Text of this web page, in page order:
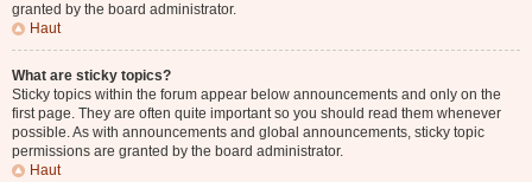
granted by the board administrator.
Haut
What are sticky topics?
Sticky topics within the forum appear below announcements and only on the
first page. They are often quite important so you should read them whenever
possible. As with announcements and global announcements, sticky topic
permissions are granted by the board administrator.
Haut